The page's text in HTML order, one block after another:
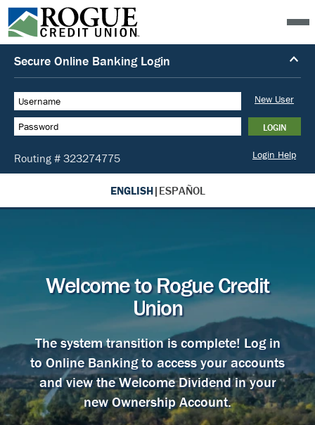
ENGLISH| ESPAÑOL
Welcome to Rogue Credit
Union
The system transition is complete! Log in
to Online Banking to access your accounts
and view the Welcome Dividend in your
new Ownership Account.